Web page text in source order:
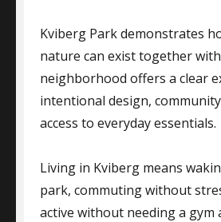
Kviberg Park demonstrates
nature can exist together
neighborhood offers a clear
intentional design,
access to everyday essentials.
Living in Kviberg means
park, commuting without
active without needing a gym